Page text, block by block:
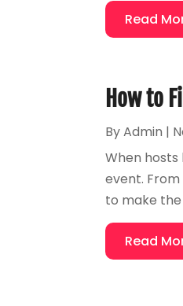
Read
How to
ByAdmin |
When
event.
to make
Read